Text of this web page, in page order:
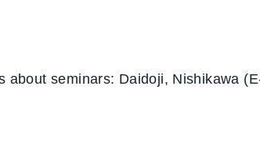
seminars: Daidoji, Nishikawa